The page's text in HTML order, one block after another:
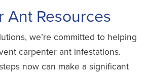
Ant Resources
we’re committed to helping
carpenter ant infestations.
now can make a significant